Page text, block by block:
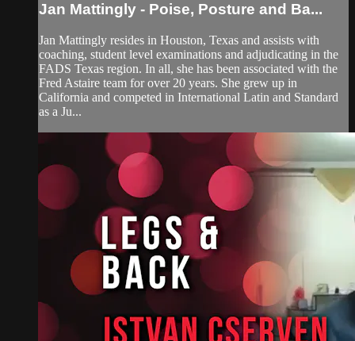
Jan Mattingly - Poise, Posture and Ba...
Jan Mattingly resides in Houston, Texas and assists with
coaching, student level examinations and adjudicating in the
FADS Texas region. In all, she has been associated with the
Fred Astaire team for over 20 years. She grew up in
California and competed in International Latin and Standard
as a Ju...